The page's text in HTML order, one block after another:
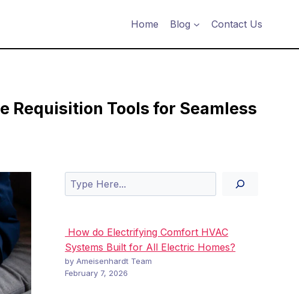
Home Blog Contact Us
Requisition Tools for Seamless
Search
How do Electrifying Comfort HVAC
Systems Built for All Electric Homes?
by Ameisenhardt Team
February 7, 2026